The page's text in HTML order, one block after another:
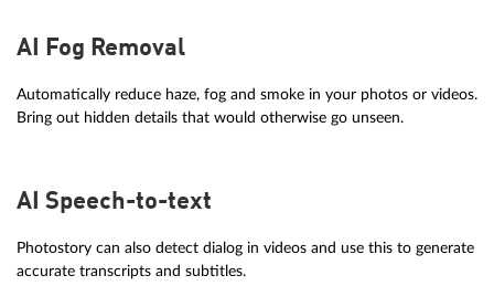
AI Fog Removal
Automatically reduce haze, fog and smoke in your photos or videos.
Bring out hidden details that would otherwise go unseen.
AI Speech-to-text
Photostory can also detect dialog in videos and use this to generate
accurate transcripts and subtitles.